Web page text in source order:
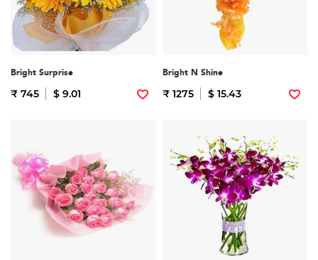
Bright Surprise
₹ 745 $ 9.01
Bright N Shine
₹ 1275 $ 15.43